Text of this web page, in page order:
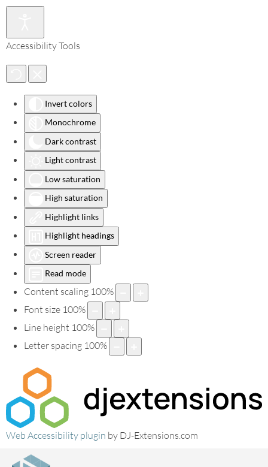
Accessibility Tools
Invert colors
Monochrome
Dark contrast
Light contrast
Low saturation
High saturation
Highlight links
Highlight headings
Screen reader
Read mode
Content scaling 100%
Font size 100%
Line height 100%
Letter spacing 100%
Web Accessibility plugin by DJ-Extensions.com